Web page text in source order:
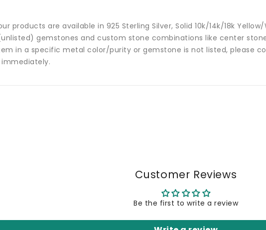
products are available in 925 Sterling Silver, Solid 10k/14k/18k
gemstones and custom stone combinations like center
in a specific metal color/purity or gemstone is not listed, please
Customer Reviews
Be the first to write a review